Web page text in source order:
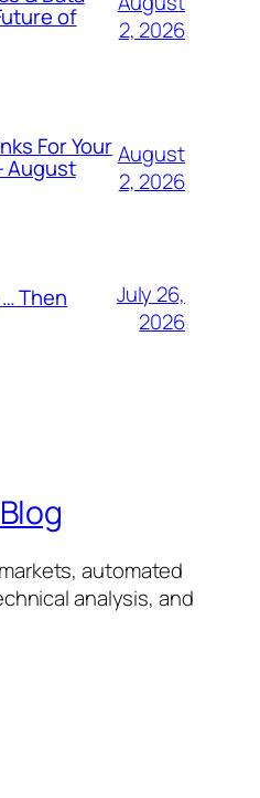
of
2, 2026
For Your
August
August
2, 2026
Then
July 26,
2026
automated
analysis, and